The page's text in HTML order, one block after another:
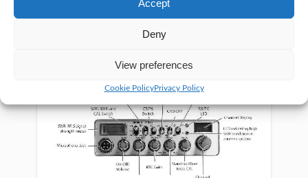
Accept
Deny
View preferences
Cookie PolicyPrivacy Policy
In addition, you can turn on the PA
mode to use the public address